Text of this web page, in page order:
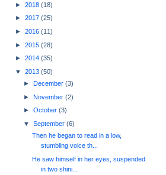
► 2018 (18)
► 2017 (25)
► 2016 (11)
► 2015 (28)
► 2014 (35)
▼ 2013 (50)
► December (3)
► November (2)
► October (3)
▼ September (6)
Then he began to read in a low,
stumbling voice th...
He saw himself in her eyes, suspended
in two shini...